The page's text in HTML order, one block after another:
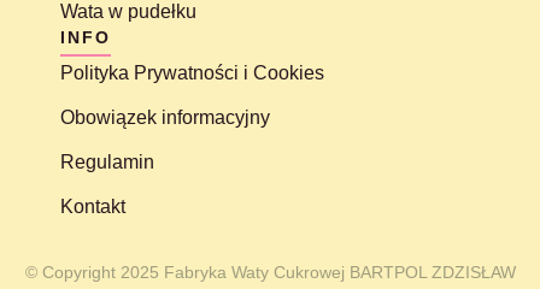
Wata w pudełku
INFO
Polityka Prywatności i Cookies
Obowiązek informacyjny
Regulamin
Kontakt
© Copyright 2025 Fabryka Waty Cukrowej BARTPOL ZDZISŁAW